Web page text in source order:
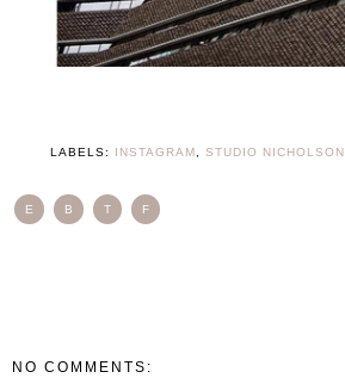
LABELS: INSTAGRAM STUDIO NICHOLSON
E B T F
NO COMMENTS: